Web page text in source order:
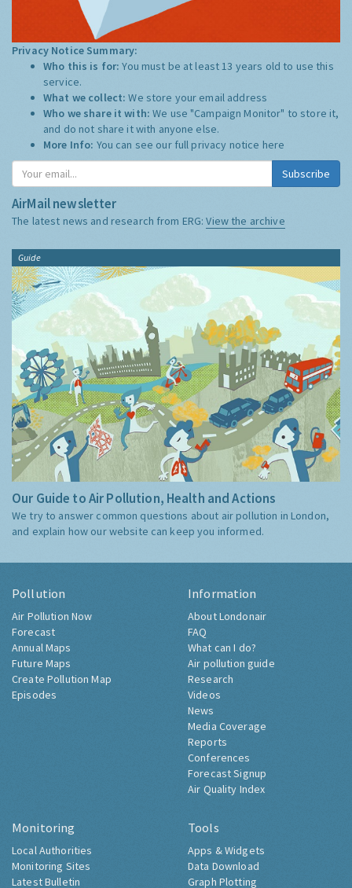
Privacy Notice Summary:
Who this is for:You must be at least 13 years old to use this
service.
What we collect:We store your email address
Who we share it with:We use "Campaign Monitor" to store it,
and do not share it with anyone else.
More Info: You can see our full privacy notice here
Subscribe
AirMail newsletter
The latest news and research from ERG:View the archive
Guide
Our Guide to Air Pollution, Health and Actions
We try to answer common questions about air pollution in London,
and explain how our website can keep you informed.
Pollution
Air Pollution Now
Forecast
Annual Maps
Future Maps
Create Pollution Map
Episodes
Information
About Londonair
FAQ
What can I do?
Air pollution guide
Research
Videos
News
Media Coverage
Reports
Conferences
Forecast Signup
Air Quality Index
Monitoring
Local Authorities
Monitoring Sites
Latest Bulletin
Tools
Apps & Widgets
Data Download
Graph Plotting